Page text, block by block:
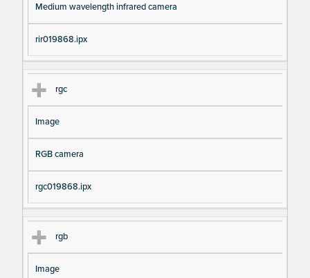
Medium wavelength infrared camera
rir019868.ipx
rgc
Image
RGB camera
rgc019868.ipx
rgb
Image